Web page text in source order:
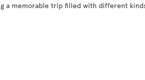
a memorable trip filled with different